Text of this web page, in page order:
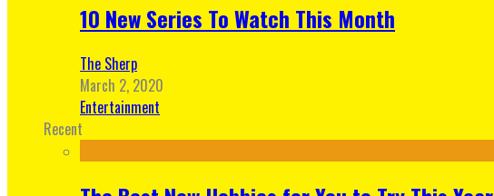
10 New Series To Watch This Month
The Sherp
March 2, 2020
Entertainment
Recent